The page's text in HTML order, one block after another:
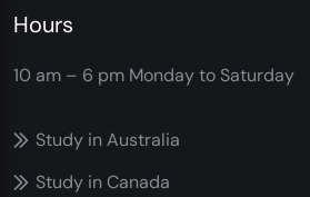
Hours
10 am – 6 pm Monday to Saturday
Study in Australia
Study in Canada